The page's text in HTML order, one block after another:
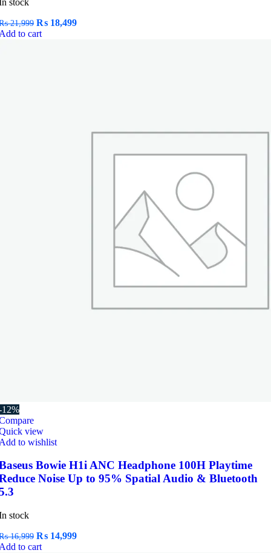
21,999 Original
price
₨ 18,499Current
to cart
12%
view
to wishlist
Bowie H1i ANC Headphone 100H Playtime
Noise Up to 95% Spatial Audio & Bluetooth
stock
16,999 Original
price
₨ 14,999Current
to cart